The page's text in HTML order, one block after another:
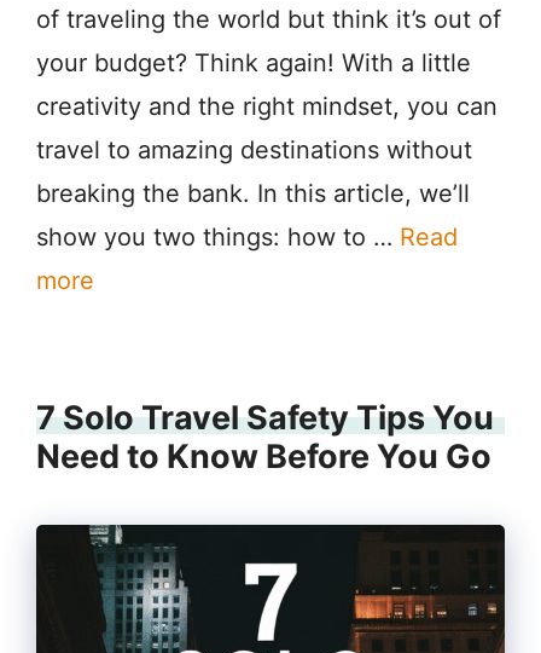
of traveling the world but think it’s out of
your budget? Think again! With a little
creativity and the right mindset, you can
travel to amazing destinations without
breaking the bank. In this article, we’ll
show you two things: how to … Read
more
7 Solo Travel Safety Tips You
Need to Know Before You Go